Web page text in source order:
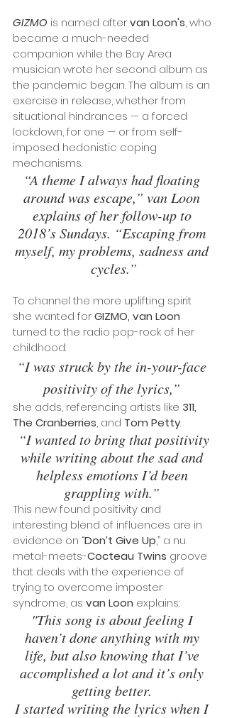
GIZMO is named after van Loon's, who
became a much-needed
companion while the Bay Area
musician wrote her second album as
the pandemic began. The album is an
exercise in release, whether from
situational hindrances — a forced
lockdown, for one — or from self-
imposed hedonistic coping
mechanisms.
“A theme I always had floating
around was escape,” van Loon
explains of her follow-up to
2018’s Sundays. “Escaping from
myself, my problems, sadness and
cycles.”
To channel the more uplifting spirit
she wanted for GIZMO, van Loon
turned to the radio pop-rock of her
childhood:
“I was struck by the in-your-face
positivity of the lyrics,”
she adds, referencing artists like 311,
The Cranberries, and Tom Petty.
while writing about the sad and
helpless emotions I’d been
grappling with.”
This new found positivity and
interesting blend of influences are in
evidence on “Don’t Give Up,” a nu
metal-meets-Cocteau Twins groove
that deals with the experience of
trying to overcome imposter
syndrome, as van Loon explains:
"This song is about feeling I
haven’t done anything with my
life, but also knowing that I’ve
accomplished a lot and it’s only
getting better.
I started writing the lyrics when I